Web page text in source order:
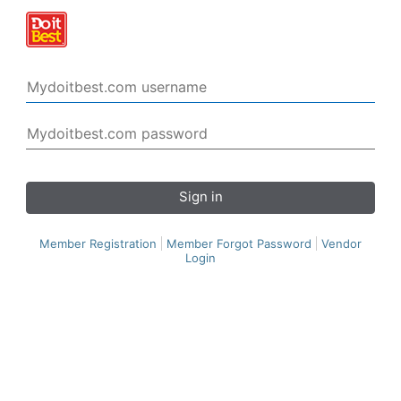
Sign in
Member Registration Member Forgot Password
Vendor
Login